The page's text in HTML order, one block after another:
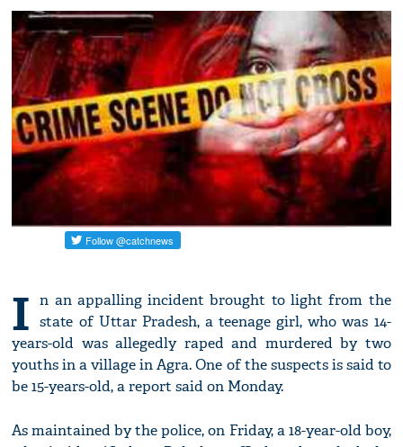
I n an appalling incident brought to light from the
state of Uttar Pradesh, a teenage girl, who was 14-
years-old was allegedly raped and murdered by two
youths in a village in Agra. One of the suspects is said to
be 15-years-old, a report said on Monday.
As maintained by the police, on Friday, a 18-year-old boy,